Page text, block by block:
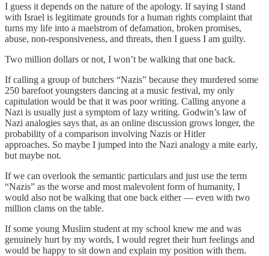
I guess it depends on the nature of the apology. If saying I stand
with Israel is legitimate grounds for a human rights complaint that
turns my life into a maelstrom of defamation, broken promises,
abuse, non-responsiveness, and threats, then I guess I am guilty.
Two million dollars or not, I won’t be walking that one back.
If calling a group of butchers “Nazis” because they murdered some
250 barefoot youngsters dancing at a music festival, my only
capitulation would be that it was poor writing. Calling anyone a
Nazi is usually just a symptom of lazy writing. Godwin’s law of
Nazi analogies says that, as an online discussion grows longer, the
probability of a comparison involving Nazis or Hitler
approaches. So maybe I jumped into the Nazi analogy a mite early,
but maybe not.
If we can overlook the semantic particulars and just use the term
“Nazis” as the worse and most malevolent form of humanity, I
would also not be walking that one back either — even with two
million clams on the table.
If some young Muslim student at my school knew me and was
genuinely hurt by my words, I would regret their hurt feelings and
would be happy to sit down and explain my position with them.